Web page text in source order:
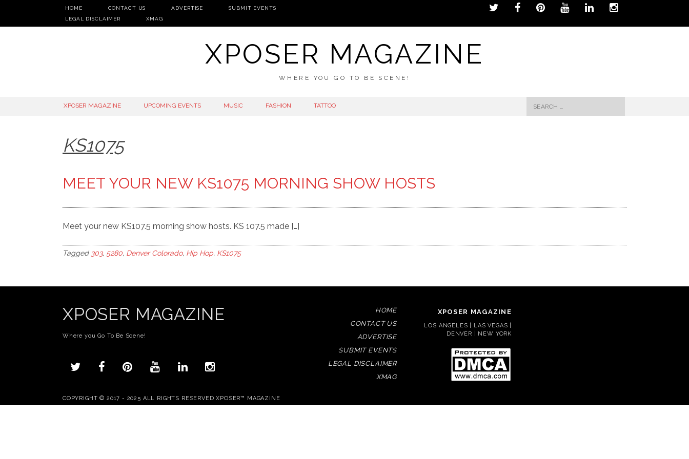
HOME CONTACT US ADVERTISE
SUBMIT EVENTS
LEGAL DISCLAIMER
XMAG
XPOSER MAGAZINE
WHERE YOU GO TO BE SCENE!
SKIP
XPOSER MAGAZINE UPCOMING EVENTS MUSIC FASHION TATTOO
Search
for:
KS1075
MEET YOUR NEW KS1075 MORNING SHOW HOSTS
Meet your new KS107.5 morning show hosts. KS 107.5 made […]
Tagged 303, 5280, Denver Colorado, Hip Hop, KS1075
XPOSER MAGAZINE
Where you Go To Be Scene!
HOME
CONTACT US
ADVERTISE
SUBMIT EVENTS
LEGAL DISCLAIMER
XMAG
XPOSER MAGAZINE
LOS ANGELES | LAS VEGAS |
DENVER | NEW YORK
COPYRIGHT © 2017 - 2025 ALL RIGHTS RESERVED XPOSER™ MAGAZINE